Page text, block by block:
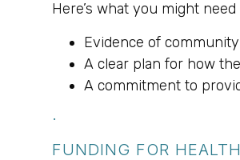
Here’s what you might
Evidence of
A clear plan for how
A commitment to
.
FUNDING FOR